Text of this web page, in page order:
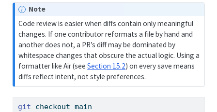
Note
Code review is easier when diffs contain only meaningful
changes. If one contributor reformats a file by hand and
another does not, a PR’s diff may be dominated by
whitespace changes that obscure the actual logic. Using a
formatter like Air (seeSection 15.2) on every save means
diffs reflect intent, not style preferences.
git checkout main